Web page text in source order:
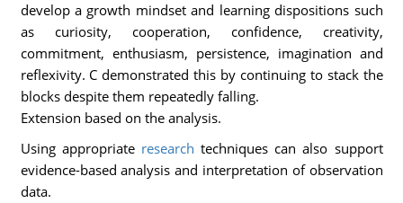
develop a growth mindset and learning dispositions such
as curiosity, cooperation, confidence, creativity,
commitment, enthusiasm, persistence, imagination and
reflexivity. C demonstrated this by continuing to stack the
blocks despite them repeatedly falling.
Extension based on the analysis.
Using appropriate research techniques can also support
evidence-based analysis and interpretation of observation
data.